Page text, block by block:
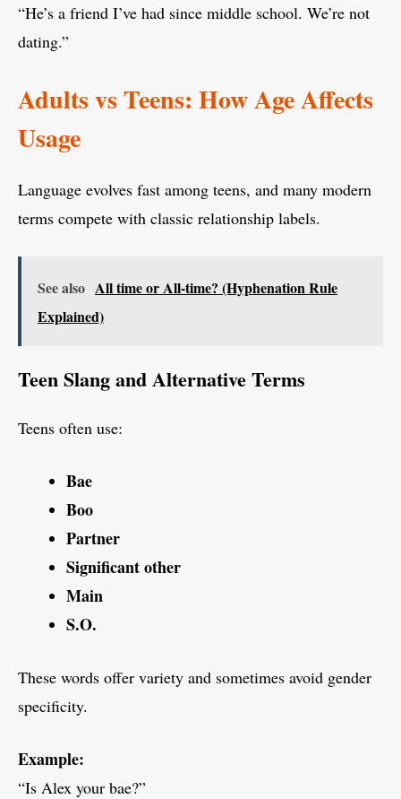
“He’s a friend I’ve had since middle school. We’re not
dating.”
Adults vs Teens: How Age Affects
Usage
Language evolves fast among teens, and many modern
terms compete with classic relationship labels.
See also All time or All-time? (Hyphenation Rule
Explained)
Teen Slang and Alternative Terms
Teens often use:
Bae
Boo
Partner
Significant other
Main
S.O.
These words offer variety and sometimes avoid gender
specificity.
Example:
“Is Alex your bae?”